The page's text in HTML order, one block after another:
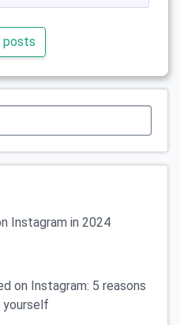
posts
Instagram in 2024
on Instagram: 5 reasons